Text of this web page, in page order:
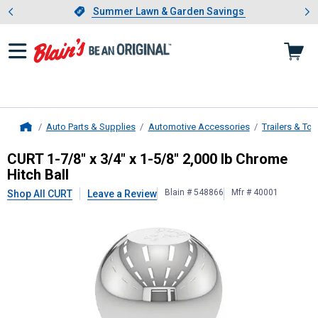
Slide 1 of 4.Summer Lawn & Garden Savings
Summer Lawn & Garden Savings
Showing slide 1 of 4: Summer
Auto Parts & Supplies Automotive Accessories Trailers &
CURT1-7/8" x 3/4" x 1-5/8" 2,000
CURT 1-7/8" x 3/4" x 1-5/8" 2,000 lb Chrome
Hitch Ball
Shop All CURT Leave a Review Blain # 548866 Mfr # 40001